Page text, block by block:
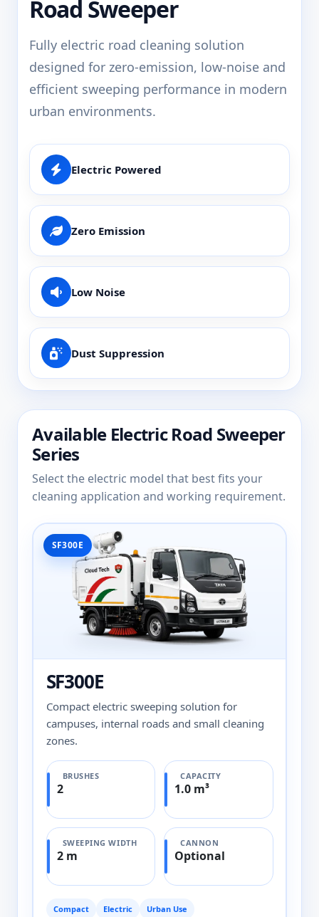
Road Sweeper
Fully electric road cleaning solution
designed for zero-emission, low-noise and
efficient sweeping performance in modern
urban environments.
Electric Powered
Zero Emission
Low Noise
Dust Suppression
Available Electric Road Sweeper
Series
Select the electric model that best fits your
cleaning application and working requirement.
SF300E
SF300E
Compact electric sweeping solution for
campuses, internal roads and small cleaning
zones.
BRUSHES
2
CAPACITY
1.0 m³
SWEEPING WIDTH
2 m
CANNON
Optional
Compact Electric Urban Use